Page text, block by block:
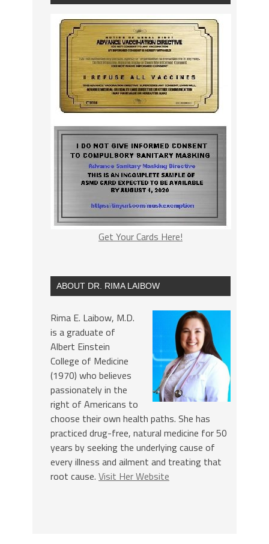
Get Your Cards Here!
ABOUT DR. RIMA LAIBOW
Rima E. Laibow, M.D.
is a graduate of
Albert Einstein
College of Medicine
(1970) who believes
passionately in the
right of Americans to
choose their own health paths. She has
practiced drug-free, natural medicine for 50
years by seeking the underlying cause of
every illness and ailment and treating that
root cause. Visit Her Website